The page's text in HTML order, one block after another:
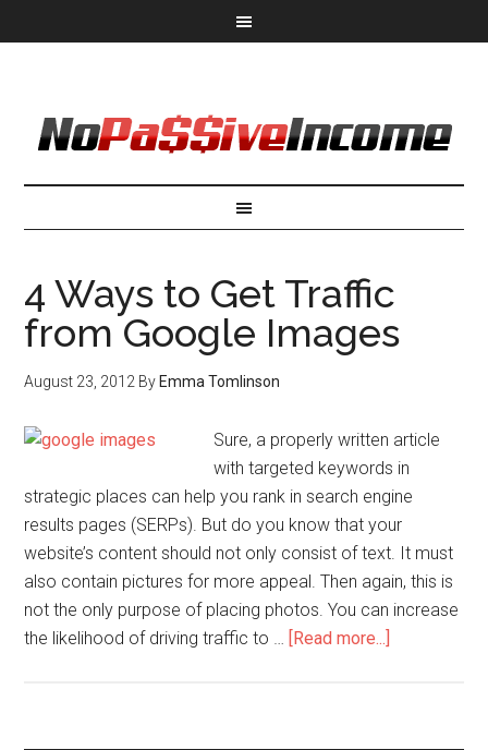
4 Ways to Get Traffic
from Google Images
August 23, 2012 By Emma Tomlinson
Sure, a properly written article
with targeted keywords in
strategic places can help you rank in search engine
results pages (SERPs). But do you know that your
website’s content should not only consist of text. It must
also contain pictures for more appeal. Then again, this is
not the only purpose of placing photos. You can increase
the likelihood of driving traffic to … [Read more...]